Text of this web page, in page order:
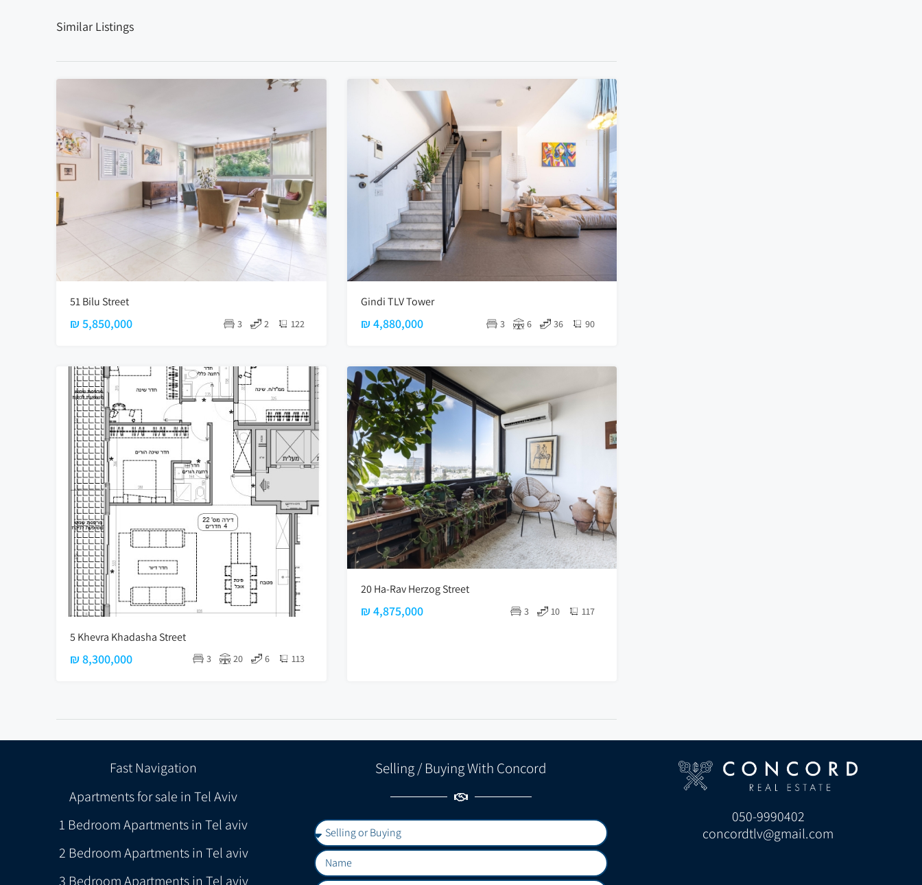
Similar Listings
51 Bilu Street
₪ 5,850,000 3 2 122
Gindi TLV Tower
₪ 4,880,000 3 6 36 90
5 Khevra Khadasha Street
₪ 8,300,000 3 20 6 113
20 Ha-Rav Herzog Street
₪ 4,875,000 3 10 117
Fast Navigation
Apartments for sale in Tel Aviv
1 Bedroom Apartments in Tel aviv
2 Bedroom Apartments in Tel aviv
3 Bedroom Apartments in Tel aviv
Selling / Buying With Concord
050-9990402
concordtlv@gmail.com